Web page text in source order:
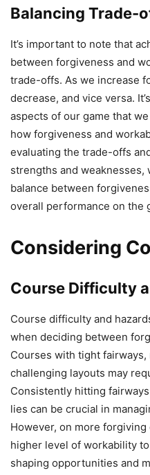
Balancing Trade-
It’s important to note that
between forgiveness and
trade-offs. As we increase
decrease, and vice versa.
aspects of our game that
how forgiveness and
evaluating the trade-offs
strengths and weaknesses,
balance between
overall performance on the
Considering
Course Difficulty
Course difficulty and
when deciding between
Courses with tight fairways,
challenging layouts may
Consistently hitting
lies can be crucial in
However, on more
higher level of workability
shaping opportunities and